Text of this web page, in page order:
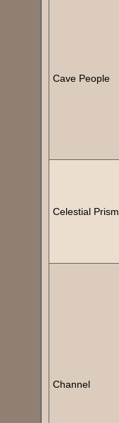
Cave People
Celestial Prism
Channel